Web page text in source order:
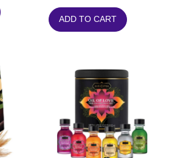
ADD TO CART